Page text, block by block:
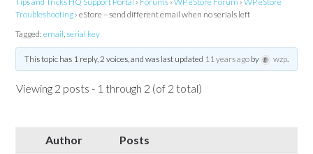
Troubleshooting › eStore – send different email when no serials left
Tagged:email,serial key
This topic has 1 reply, 2 voices, and was last updated 11 years agoby wzp.
Viewing 2 posts - 1 through 2 (of 2 total)
Author
Posts